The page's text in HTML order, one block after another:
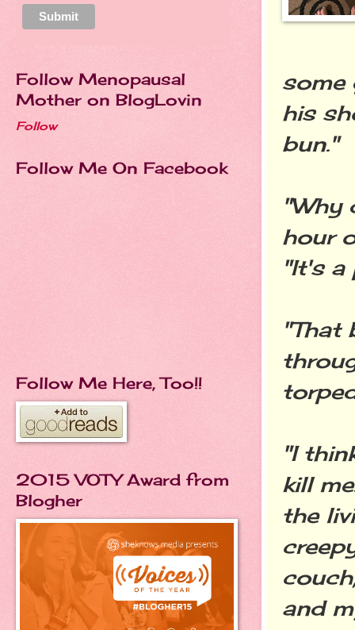
some
his
bun."
"Why
hour
"It's a
"That
"I
kill
the
and
Follow Menopausal
Mother on BlogLovin
Follow
Follow Me On Facebook
Follow Me Here, Too!!
2015 VOTY Award from
Blogher